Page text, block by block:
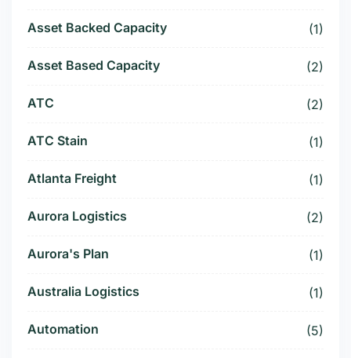
Asset Backed Capacity (1)
Asset Based Capacity (2)
ATC (2)
ATC Stain (1)
Atlanta Freight (1)
Aurora Logistics (2)
Aurora's Plan (1)
Australia Logistics (1)
Automation (5)